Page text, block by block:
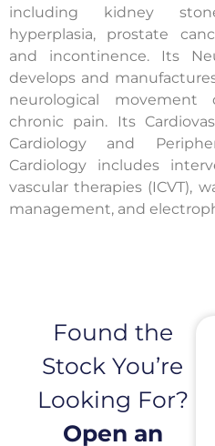
including kidney
hyperplasia, prostate
and incontinence. Its
develops and
neurological movement
chronic pain. Its
Cardiology and
Cardiology includes
vascular therapies (ICVT),
management, and
Found the
Stock You’re
Looking For?
Open an